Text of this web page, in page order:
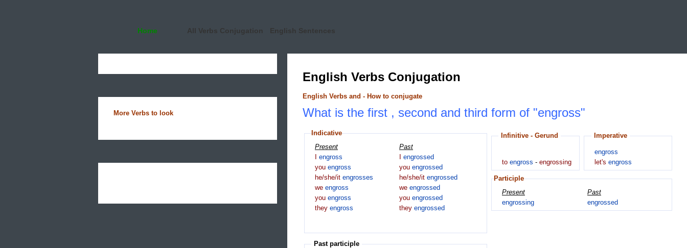
Home All Verbs Conjugation English Sentences
More Verbs to look
English Verbs Conjugation
English Verbs and - How to conjugate
What is the first , second and third form of "engross"
Indicative
Present
engross
you engross
he/she/it engrosses
we engross
you engross
they engross
Past
engrossed
you engrossed
he/she/it engrossed
we engrossed
you engrossed
they engrossed
Infinitive - Gerund
to engross - engrossing
Imperative
engross
let's engross
Participle
Present
engrossing
Past
engrossed
Past participle